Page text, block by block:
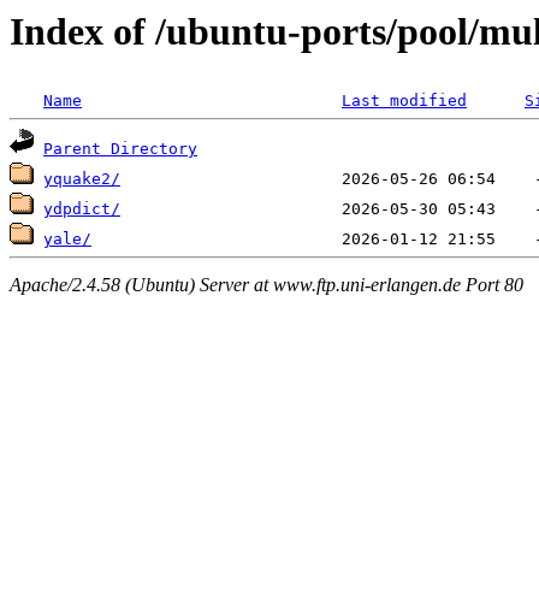
Index of /ubuntu-ports/pool/
Name Last modified
Parent Directory
yquake2/
ydpdict/
yale/
Apache/2.4.58 (Ubuntu) Server at www.ftp.uni-erlangen.de Port 80